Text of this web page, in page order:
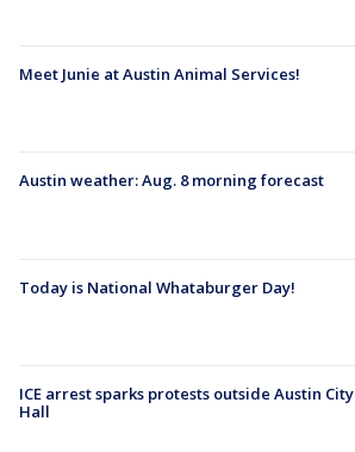
Meet Junie at Austin Animal Services!
Austin weather: Aug. 8 morning forecast
Today is National Whataburger Day!
ICE arrest sparks protests outside Austin City
Hall